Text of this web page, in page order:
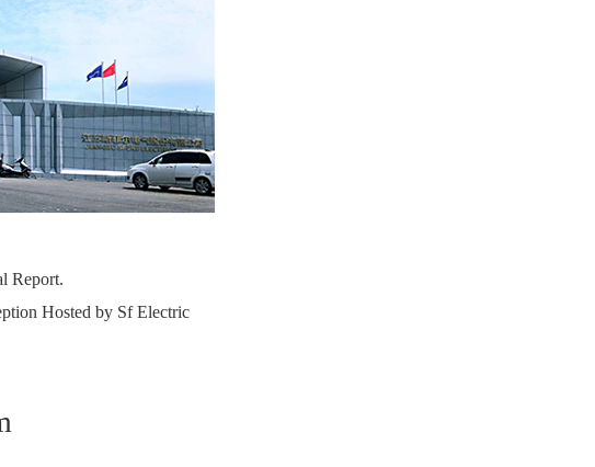
Report.
Hosted by Sf Electric